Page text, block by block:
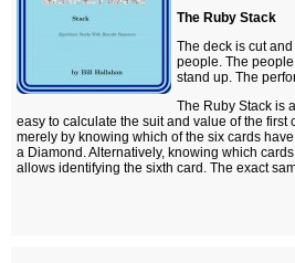
The Ruby Stack
The deck is cut
people. The
stand up. The
The Ruby Stack is
easy to calculate the suit and value of the first
merely by knowing which of the six cards
a Diamond. Alternatively, knowing which
allows identifying the sixth card. The exact